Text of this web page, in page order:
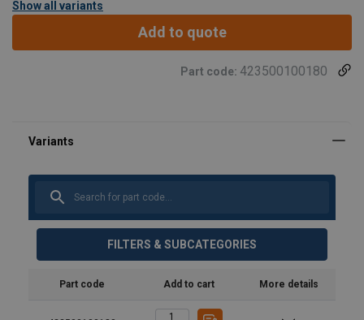
Show all variants
Add to quote
Part code: 423500100180
FILTERS & SUBCATEGORIES
Part code Add to cart More details